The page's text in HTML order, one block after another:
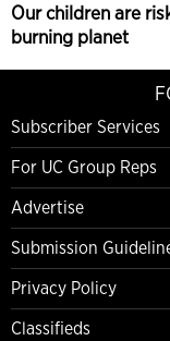
Our children are
burning planet
Subscriber Services
For UC Group Reps
Advertise
Submission
Privacy Policy
Classifieds